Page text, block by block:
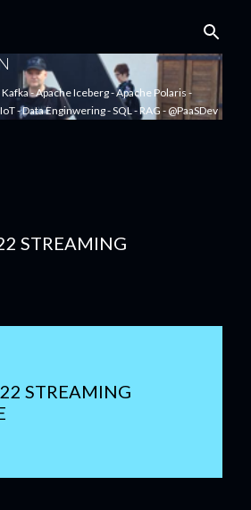
- Apache Iceberg - Apache Polaris -
- Data Enginwering - SQL - RAG - @PaaSDev
STREAMING
STREAMING